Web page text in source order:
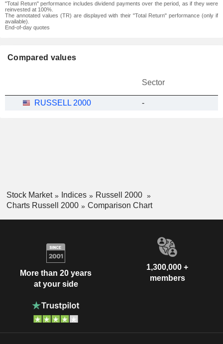
"Total Return" performance includes dividend payments over the period, as if they were
reinvested at 100%.
The annotated values (TR) are displayed with their "Total Return" performance (only if
available).
End-of-day quotes
Compared values
Sector
RUSSELL 2000 -
Stock Market Indices
Russell 2000
Charts Russell 2000
Comparison Chart
More than 20 years
at your side
1,300,000 +
members